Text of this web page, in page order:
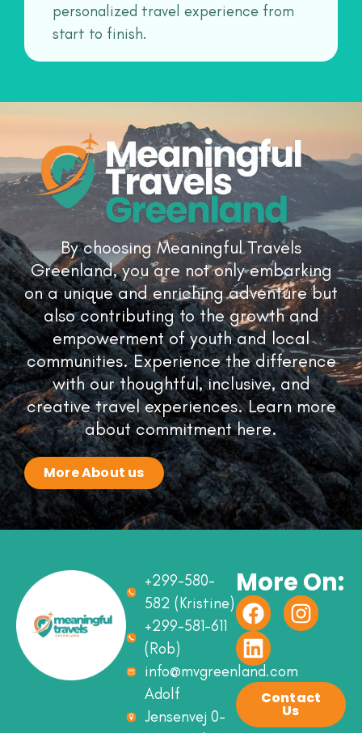
personalized travel experience from
start to finish.
By choosing Meaningful Travels
Greenland, you are not only embarking
on a unique and enriching adventure but
also contributing to the growth and
empowerment of youth and local
communities. Experience the difference
with our thoughtful, inclusive, and
creative travel experiences. Learn more
about commitment here.
More About us
+299-580-
582 (Kristine)
+299-581-611
(Rob)
info@mvgreenland.com
Adolf
Jensenvej 0-
More On:
Contact
Us